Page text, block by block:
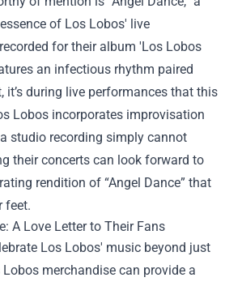
of Los Lobos' live
for their album 'Los Lobos
an infectious rhythm paired
it’s during live performances that this
Lobos incorporates improvisation
studio recording simply cannot
their concerts can look forward to
rendition of “Angel Dance” that
feet.
A Love Letter to Their Fans
Los Lobos' music beyond just
merchandise can provide a